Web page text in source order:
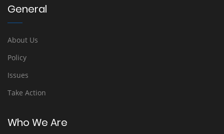
General
About Us
Policy
Issues
Take Action
Who We Are